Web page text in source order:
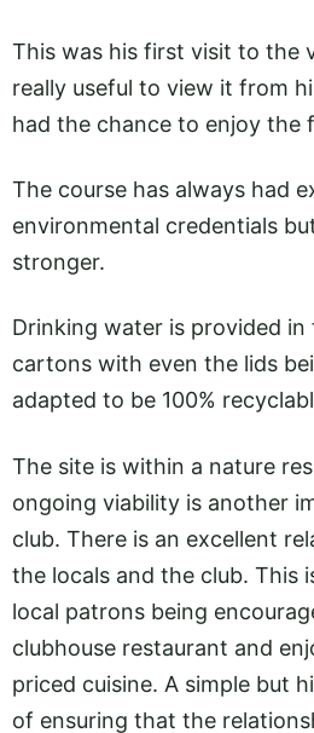
This was his first visit to the
really useful to view it from
had the chance to enjoy the
The course has always had
environmental credentials
stronger.
Drinking water is provided in
cartons with even the lids
adapted to be 100%
The site is within a nature
ongoing viability is another
club. There is an excellent
the locals and the club. This
local patrons being
clubhouse restaurant and
priced cuisine. A simple but
of ensuring that the